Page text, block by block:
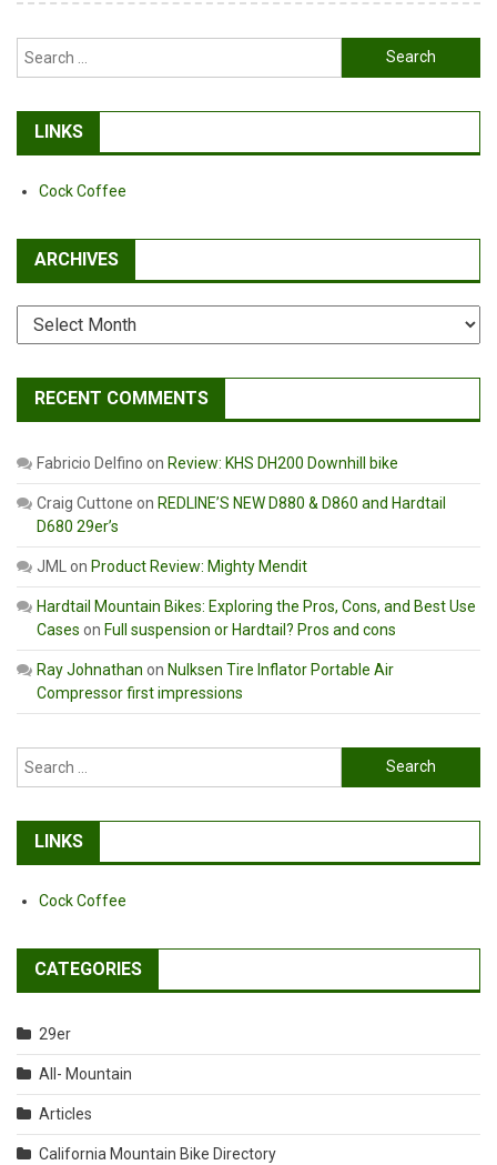
Search
for:
LINKS
Cock Coffee
ARCHIVES
Archives
RECENT COMMENTS
Fabricio Delfino on Review: KHS DH200 Downhill bike
Craig Cuttone on REDLINE’S NEW D880 & D860 and Hardtail
D680 29er’s
JML on Product Review: Mighty Mendit
Hardtail Mountain Bikes: Exploring the Pros, Cons, and Best Use
Cases on Full suspension or Hardtail? Pros and cons
Ray Johnathan on Nulksen Tire Inflator Portable Air
Compressor first impressions
Search
for:
LINKS
Cock Coffee
CATEGORIES
29er
All- Mountain
Articles
California Mountain Bike Directory